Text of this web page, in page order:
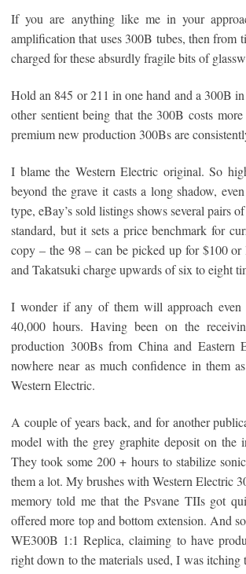
If you are anything like me in your
amplification that uses 300B tubes, then from
charged for these absurdly fragile bits of
Hold an 845 or 211 in one hand and a 300B
other sentient being that the 300B costs
premium new production 300Bs are
I blame the Western Electric original. So
beyond the grave it casts a long shadow,
type, eBay’s sold listings shows several pairs
standard, but it sets a price benchmark for
copy – the 98 – can be picked up for $100
and Takatsuki charge upwards of six to eight
I wonder if any of them will approach even
40,000 hours. Having been on the
production 300Bs from China and
nowhere near as much confidence in them
Western Electric.
A couple of years back, and for another
model with the grey graphite deposit on the
They took some 200 + hours to stabilize
them a lot. My brushes with Western Electric
memory told me that the Psvane TIIs got
offered more top and bottom extension. And
WE300B 1:1 Replica, claiming to have
right down to the materials used, I was itching